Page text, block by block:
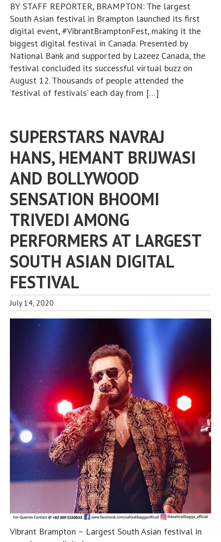
BY STAFF REPORTER, BRAMPTON: The largest
South Asian festival in Brampton launched its first
digital event, #VibrantBramptonFest, making it the
biggest digital festival in Canada. Presented by
National Bank and supported by Lazeez Canada, the
festival concluded its successful virtual buzz on
August 12. Thousands of people attended the
‘festival of festivals’ each day from […]
SUPERSTARS NAVRAJ
HANS, HEMANT BRIJWASI
AND BOLLYWOOD
SENSATION BHOOMI
TRIVEDI AMONG
PERFORMERS AT LARGEST
SOUTH ASIAN DIGITAL
FESTIVAL
July 14, 2020
Vibrant Brampton – Largest South Asian festival in